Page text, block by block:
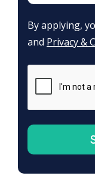
By applying,
and Privacy &